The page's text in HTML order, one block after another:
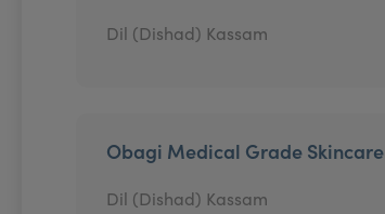
Dil (Dishad) Kassam
Obagi Medical Grade Skincare
Dil (Dishad) Kassam